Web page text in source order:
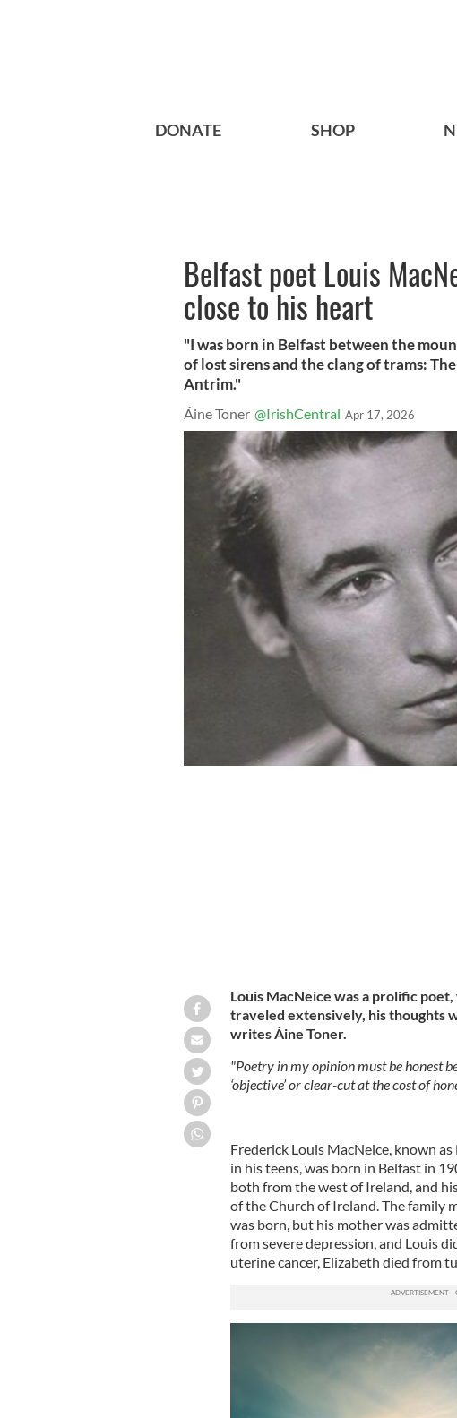
DONATE SHOP
Belfast poet Louis
close to his heart
"I was born in Belfast between the
of lost sirens and the clang of trams:
Antrim."
Áine Toner @IrishCentral Apr 17, 2026
Louis MacNeice was a prolific
traveled extensively, his thoughts
writes Áine Toner.
"Poetry in my opinion must be honest
‘objective’ or clear-cut at the cost of
Frederick Louis MacNeice, known
in his teens, was born in Belfast in
both from the west of Ireland, and
of the Church of Ireland. The family
was born, but his mother was
from severe depression, and Louis
uterine cancer, Elizabeth died from